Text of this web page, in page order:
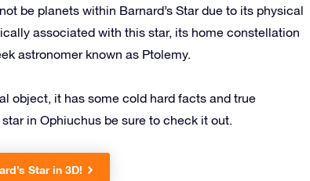
be planets within Barnard’s Star due to its physical
associated with this star, its home constellation
astronomer known as Ptolemy.
object, it has some cold hard facts and true
in Ophiuchus be sure to check it out.
Star in 3D!